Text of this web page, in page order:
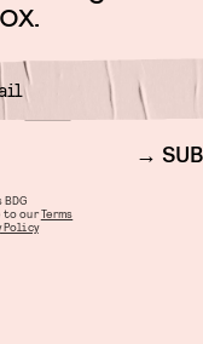
to ourTerms
Policy